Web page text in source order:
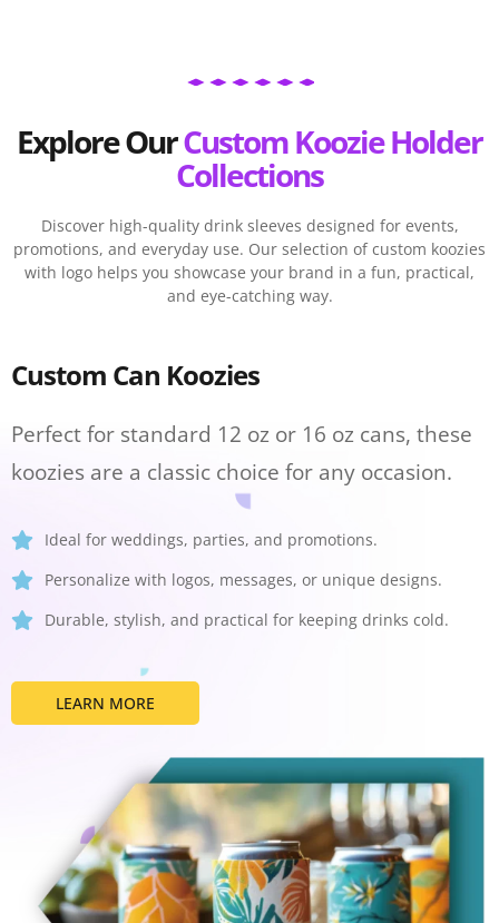
Explore OurCustom Koozie Holder
Collections
Discover high-quality drink sleeves designed for events,
promotions, and everyday use. Our selection of custom koozies
with logo helps you showcase your brand in a fun, practical,
and eye-catching way.
Custom Can Koozies
Perfect for standard 12 oz or 16 oz cans, these
koozies are a classic choice for any occasion.
Ideal for weddings, parties, and promotions.
Personalize with logos, messages, or unique designs.
Durable, stylish, and practical for keeping drinks cold.
LEARN MORE